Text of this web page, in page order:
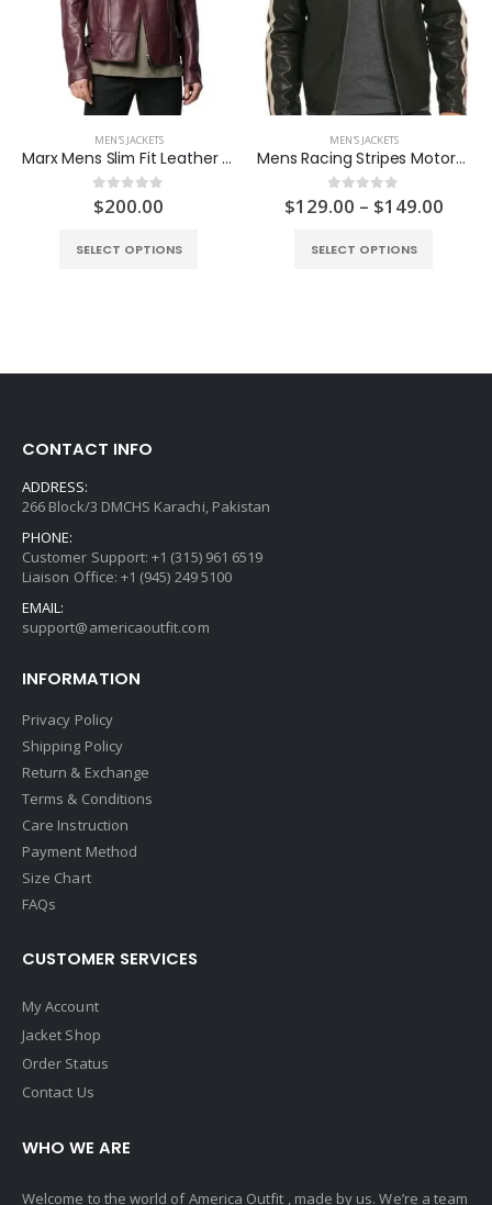
MEN'S JACKETS
Marx Mens Slim Fit Leather Jacket
0out of 5
$200.00
SELECT OPTIONS
MEN'S JACKETS
Mens Racing Stripes Motorcycle Leather Jacket
0out of 5
$129.00 – $149.00Price
SELECT OPTIONS
CONTACT INFO
ADDRESS:
266 Block/3 DMCHS Karachi, Pakistan
PHONE:
Customer Support: +1 (315) 961 6519
Liaison Office: +1 (945) 249 5100
EMAIL:
support@americaoutfit.com
INFORMATION
Privacy Policy
Shipping Policy
Return & Exchange
Terms & Conditions
Care Instruction
Payment Method
Size Chart
FAQs
CUSTOMER SERVICES
My Account
Jacket Shop
Order Status
Contact Us
WHO WE ARE
Welcome to the world of America Outfit , made by us. We’re a team